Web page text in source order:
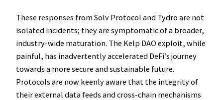
These responses from Solv Protocol and Tydro are not
isolated incidents; they are symptomatic of a broader,
industry-wide maturation. The Kelp DAO exploit, while
painful, has inadvertently accelerated DeFi’s journey
towards a more secure and sustainable future.
Protocols are now keenly aware that the integrity of
their external data feeds and cross-chain mechanisms